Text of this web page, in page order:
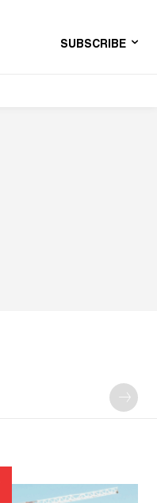
SUBSCRIBE